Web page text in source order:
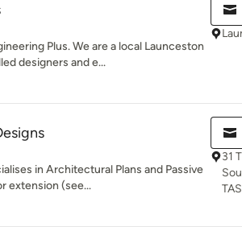
Plus. We are a local Launceston
designers and e...
in Architectural Plans and Passive
extension (see...
31